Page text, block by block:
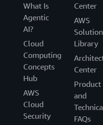
What Is
Agentic
AI?
Cloud
Computing
Concepts
Hub
AWS
Cloud
Security
Center
AWS
Library
Center
Product
and
FAQs